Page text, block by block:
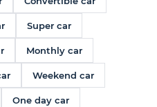
Super car
Monthly car
Weekend car
One day car